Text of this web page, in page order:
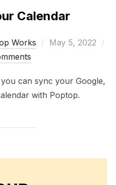
Calendar
Works
Posted
May 5, 2022
can sync your Google,
with Poptop.